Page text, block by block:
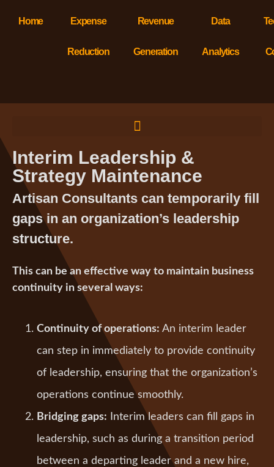
Home Expense
Reduction
Revenue
Generation
Data
Analytics
Interim Leadership &
Strategy Maintenance
Artisan Consultants can temporarily fill
gaps in an organization’s leadership
structure.
This can be an effective way to maintain business
continuity in several ways:
Continuity of operations: An interim leader
can step in immediately to provide continuity
of leadership, ensuring that the organization’s
operations continue smoothly.
Bridging gaps: Interim leaders can fill gaps in
leadership, such as during a transition period
between a departing leader and a new hire,